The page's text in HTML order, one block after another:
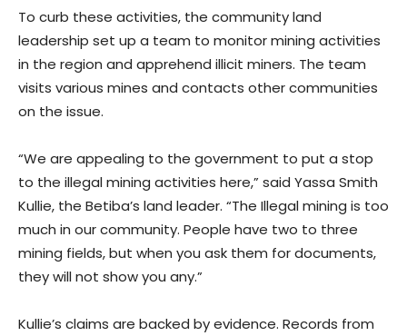
To curb these activities, the community land
leadership set up a team to monitor mining activities
in the region and apprehend illicit miners. The team
visits various mines and contacts other communities
on the issue.
“We are appealing to the government to put a stop
to the illegal mining activities here,” said Yassa Smith
Kullie, the Betiba’s land leader. “The Illegal mining is too
much in our community. People have two to three
mining fields, but when you ask them for documents,
they will not show you any.”
Kullie’s claims are backed by evidence. Records from